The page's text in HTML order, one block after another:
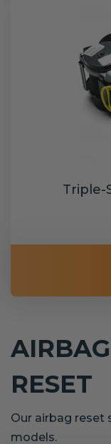
Triple-
RESET
Our airbag reset
models.